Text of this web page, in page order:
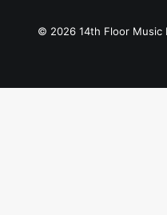
© 2026 14th Floor Music